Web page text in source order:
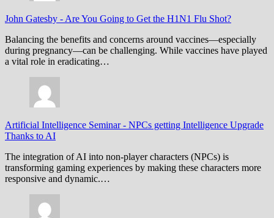
John Gatesby - Are You Going to Get the H1N1 Flu Shot?
Balancing the benefits and concerns around vaccines—especially
during pregnancy—can be challenging. While vaccines have played
a vital role in eradicating…
Artificial Intelligence Seminar- NPCs getting Intelligence Upgrade
Thanks to AI
The integration of AI into non-player characters (NPCs) is
transforming gaming experiences by making these characters more
responsive and dynamic.…